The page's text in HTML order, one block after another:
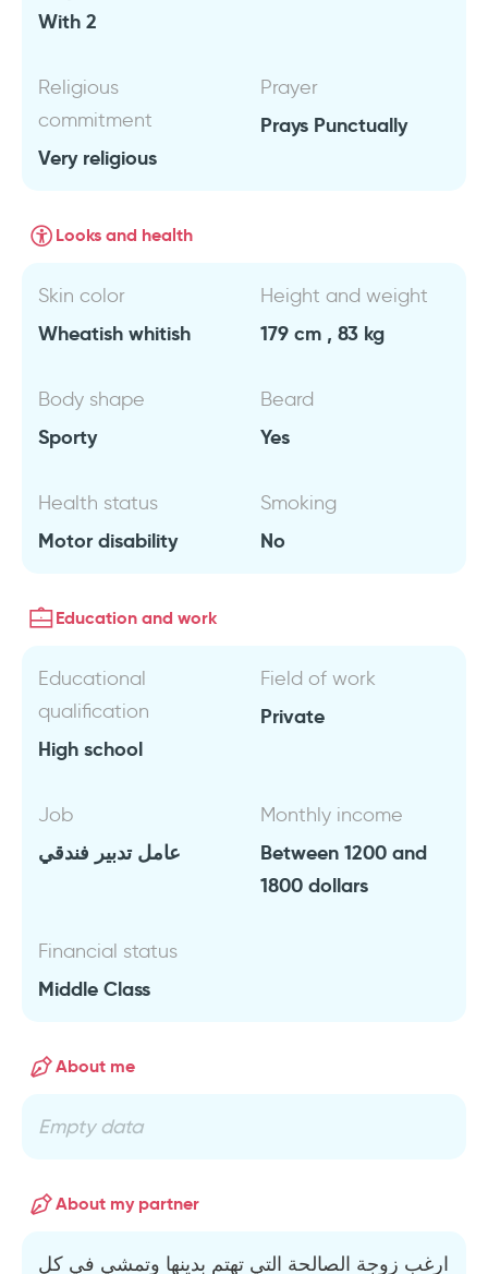
With 2
Religious
commitment
Very religious
Prayer
Prays Punctually
Looks and health
Skin color
Wheatish whitish
Height and weight
179 cm , 83 kg
Body shape
Sporty
Beard
Yes
Health status
Motor disability
Smoking
No
Education and work
Educational
qualification
High school
Field of work
Private
Job
عامل تدبير فندقي
Monthly income
Between 1200 and
1800 dollars
Financial status
Middle Class
About me
Empty data
About my partner
ارغب زوجة الصالحة التي تهتم بدينها وتمشي في كل